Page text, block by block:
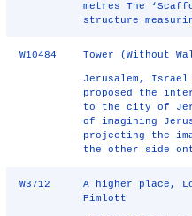
metres The
structure
W10484 Tower (Without
Jerusalem, Israel
proposed the
to the city of
of imagining
projecting the
the other side
W3712
A higher place,
Pimlott